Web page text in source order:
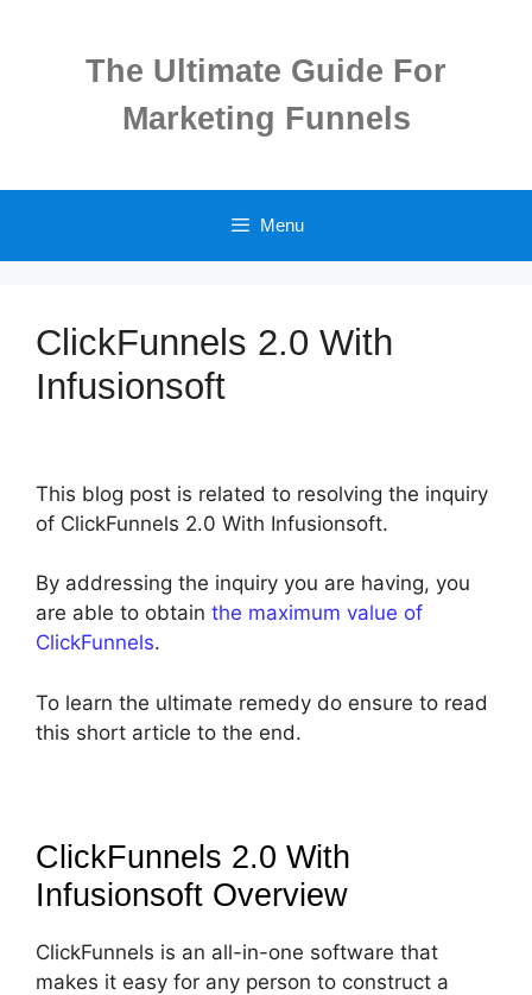
The Ultimate Guide For
Marketing Funnels
Menu
ClickFunnels 2.0 With
Infusionsoft
This blog post is related to resolving the inquiry
of ClickFunnels 2.0 With Infusionsoft.
By addressing the inquiry you are having, you
are able to obtain the maximum value of
ClickFunnels.
To learn the ultimate remedy do ensure to read
this short article to the end.
ClickFunnels 2.0 With
Infusionsoft Overview
ClickFunnels is an all-in-one software that
makes it easy for any person to construct a